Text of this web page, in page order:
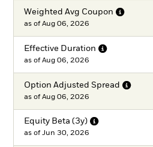
Weighted Avg Coupon
as of Aug 06, 2026
Effective Duration
as of Aug 06, 2026
Option Adjusted Spread
as of Aug 06, 2026
Equity Beta (3y)
as of Jun 30, 2026